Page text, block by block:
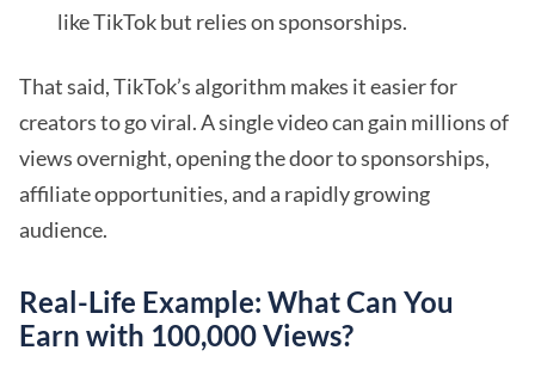
like TikTok but relies on sponsorships.
That said, TikTok’s algorithm makes it easier for
creators to go viral. A single video can gain millions of
views overnight, opening the door to sponsorships,
affiliate opportunities, and a rapidly growing
audience.
Real-Life Example: What Can You
Earn with 100,000 Views?